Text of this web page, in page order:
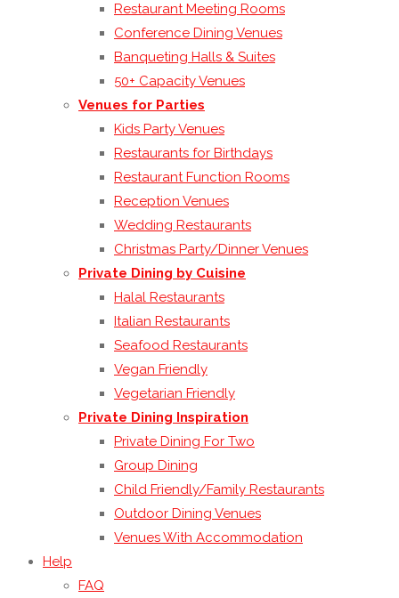
Restaurant Meeting Rooms
Conference Dining Venues
Banqueting Halls & Suites
50+ Capacity Venues
Venues for Parties
Kids Party Venues
Restaurants for Birthdays
Restaurant Function Rooms
Reception Venues
Wedding Restaurants
Christmas Party/Dinner Venues
Private Dining by Cuisine
Halal Restaurants
Italian Restaurants
Seafood Restaurants
Vegan Friendly
Vegetarian Friendly
Private Dining Inspiration
Private Dining For Two
Group Dining
Child Friendly/Family Restaurants
Outdoor Dining Venues
Venues With Accommodation
Help
FAQ